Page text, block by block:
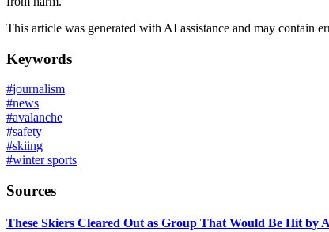
This article was generated with AI assistance and may contain
Keywords
#journalism
#news
#avalanche
#safety
#skiing
#winter sports
Sources
These Skiers Cleared Out as Group That Would Be Hit by